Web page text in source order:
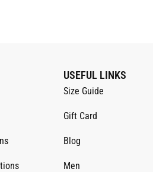
USEFUL LINKS
Size Guide
Gift Card
Blog
Men